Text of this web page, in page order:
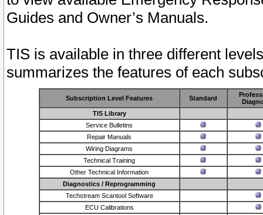
Guides and Owner’s Manuals.
TIS is available in three different
summarizes the features of each
Subscription Level Features Standard
TIS Library
Service Bulletins
Repair Manuals
Wiring Diagrams
Technical Training
Other Technical Information
Diagnostics / Reprogramming
Techstream Scantool Software
ECU Calibrations